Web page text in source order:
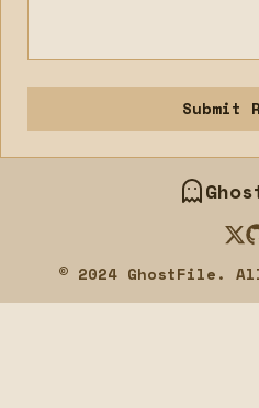
Submit
© 2024 GhostFile.